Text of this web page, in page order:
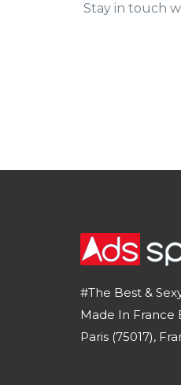
Stay in touch
#The Best &
Made In France
Paris (75017),